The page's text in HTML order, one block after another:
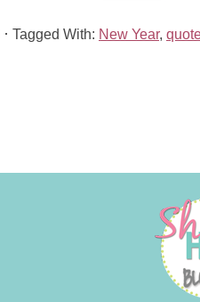
Tagged With: New Year,